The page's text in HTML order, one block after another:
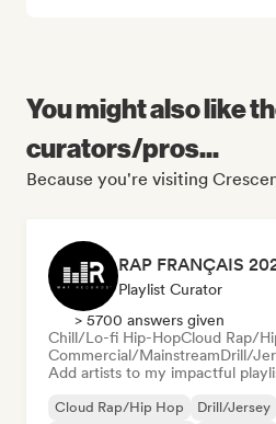
You might also like
curators/pros...
Because you're visiting
Playlist Curator
> 5700 answers given
Chill/Lo-fi Hip-HopCloud Rap/
Commercial/MainstreamDrill/
Add artists to my impactful
Cloud Rap/Hip Hop Drill/Jersey